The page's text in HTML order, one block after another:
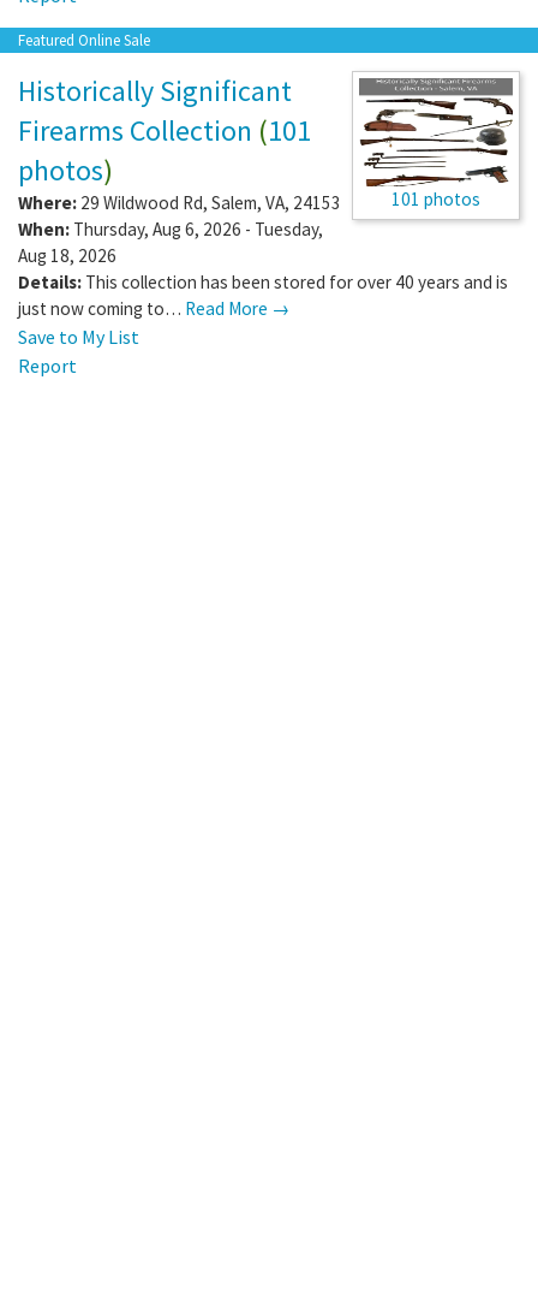
Featured Online Sale
101 photos
Historically Significant
Firearms Collection (101
photos)
Where: 29 Wildwood Rd, Salem, VA, 24153
When: Thursday, Aug 6, 2026 - Tuesday,
Aug 18, 2026
Details: This collection has been stored for over 40 years and is
just now coming to… Read More →
Save to My List
Report